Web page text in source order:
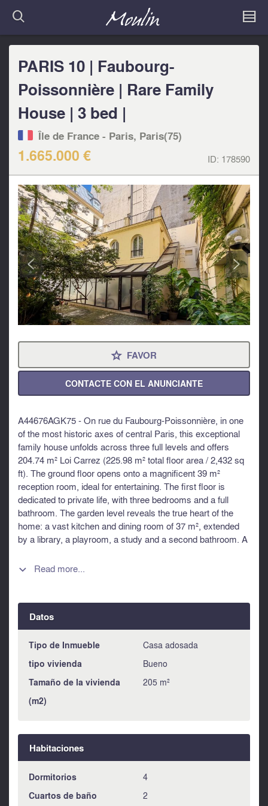
PARIS 10 | Faubourg-
Poissonnière | Rare Family
House | 3 bed |
Île de France - Paris, Paris(75)
1.665.000 € ID: 178590
< >
⋆ FAVOR
CONTACTE CON EL ANUNCIANTE
A44676AGK75 - On rue du Faubourg-Poissonnière, in one
of the most historic axes of central Paris, this exceptional
family house unfolds across three full levels and offers
204.74 m² Loi Carrez (225.98 m² total floor area / 2,432 sq
ft). The ground floor opens onto a magnificent 39 m²
reception room, ideal for entertaining. The first floor is
dedicated to private life, with three bedrooms and a full
bathroom. The garden level reveals the true heart of the
home: a vast kitchen and dining room of 37 m², extended
by a library, a playroom, a study and a second bathroom. A
from the Grands Boulevards and the elegance of the 9th.
https://www.georisques.gouv.fr
 Read more...
Datos
Tipo de Inmueble Casa adosada
tipo vivienda Bueno
Tamaño de la vivienda
(m2)
205 m²
Habitaciones
Dormitorios 4
Cuartos de baño 2